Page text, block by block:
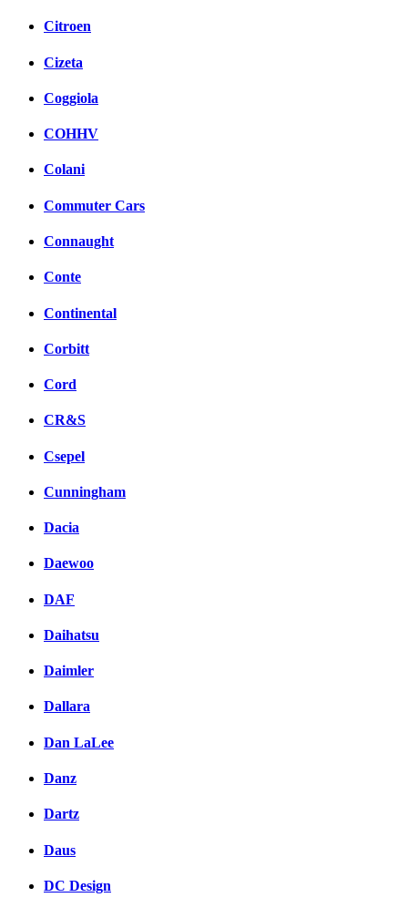
Citroen
Cizeta
Coggiola
COHHV
Colani
Commuter Cars
Connaught
Conte
Continental
Corbitt
Cord
CR&S
Csepel
Cunningham
Dacia
Daewoo
DAF
Daihatsu
Daimler
Dallara
Dan LaLee
Danz
Dartz
Daus
DC Design